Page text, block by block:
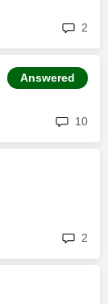
2
10
Answered
2